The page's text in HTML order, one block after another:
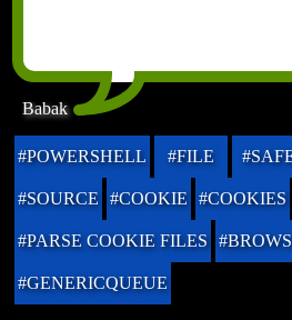
Babak
#POWERSHELL #FILE
#SOURCE #COOKIE #COOKIES
#PARSE COOKIE FILES
#GENERICQUEUE